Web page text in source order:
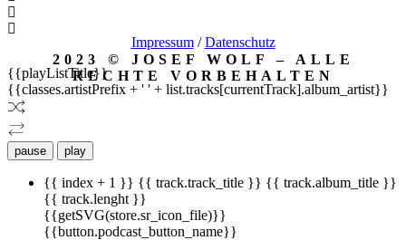
2023 © JOSEF WOLF – ALLE
RECHTE VORBEHALTEN
Impressum/Datenschutz
{{playListTitle}}
{{classes.artistPrefix + ' ' + list.tracks[currentTrack].album_artist}}
pause play
{{ index + 1 }} {{ track.track_title }} {{ track.album_title }}
{{ track.lenght }}
{{getSVG(store.sr_icon_file)}}
{{button.podcast_button_name}}